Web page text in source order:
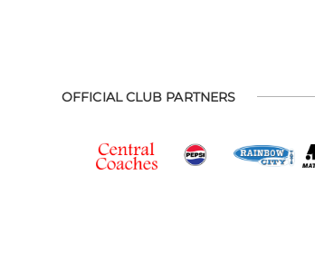
OFFICIAL CLUB PARTNERS